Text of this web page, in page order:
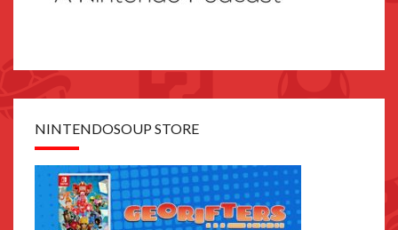
NINTENDOSOUP STORE